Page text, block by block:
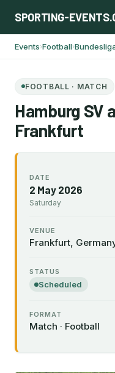
SPORTING-
Events›Football›
FOOTBALL · MATCH
Hamburg SV
Frankfurt
DATE
2 May 2026
Saturday
VENUE
Frankfurt,
STATUS
Scheduled
FORMAT
Match · Football